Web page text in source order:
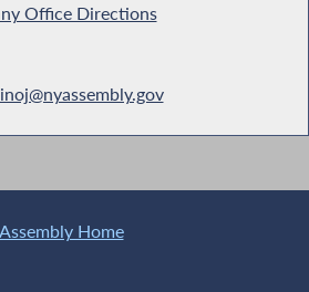
Office Directions
Assembly Home